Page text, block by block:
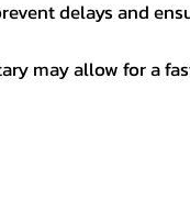
delays and
may allow for a